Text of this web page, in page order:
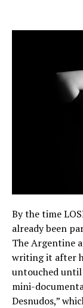
By the time
already been
The Argentine
writing it after
untouched until
mini-
Desnudos,”